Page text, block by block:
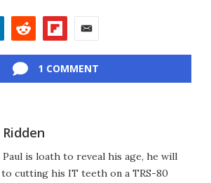
1 COMMENT
is loath to reveal his age, he will
cutting his IT teeth on a TRS-80